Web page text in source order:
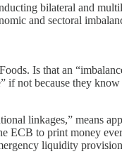
bilateral and
and sectoral
Is that an
if not because they
linkages,” means
to print money
liquidity